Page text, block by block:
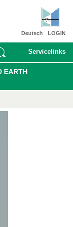
LOGIN
Deutsch
Servicelinks
EARTH